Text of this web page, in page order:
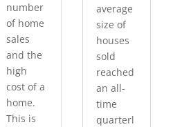
number
of home
sales
and the
high
cost of a
home.
This is
average
size of
houses
sold
reached
an all-
time
quarterl